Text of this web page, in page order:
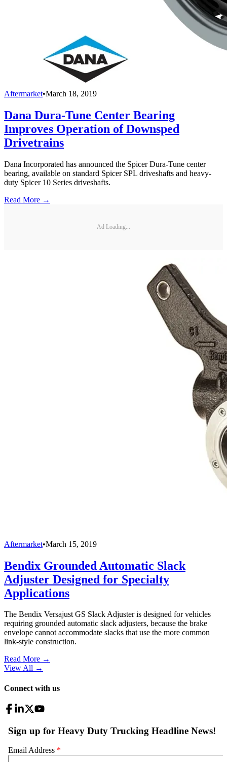
Aftermarket•March 18, 2019
Dana Dura-Tune Center Bearing
Improves Operation of Downsped
Drivetrains
Dana Incorporated has announced the Spicer Dura-Tune center
bearing, available on standard Spicer SPL driveshafts and heavy-
duty Spicer 10 Series driveshafts.
Read More →
Ad Loading...
Aftermarket•March 15, 2019
Bendix Grounded Automatic Slack
Adjuster Designed for Specialty
Applications
The Bendix Versajust GS Slack Adjuster is designed for vehicles
requiring grounded automatic slack adjusters, because the brake
envelope cannot accommodate slacks that use the more common
link-style construction.
Read More →
View All →
Connect with us